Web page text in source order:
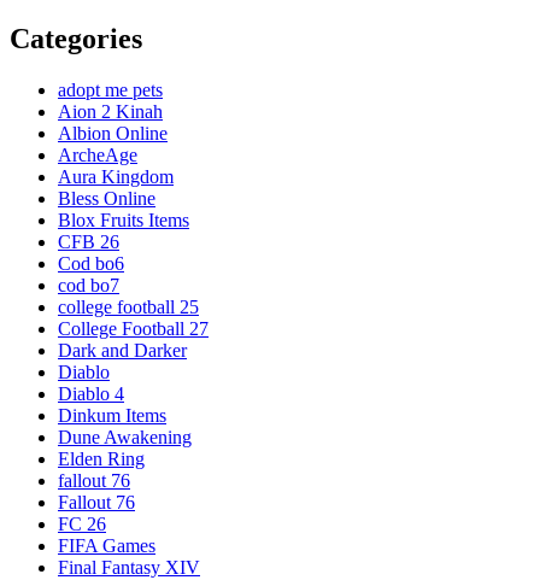
Categories
adopt me pets
Aion 2 Kinah
Albion Online
ArcheAge
Aura Kingdom
Bless Online
Blox Fruits Items
CFB 26
Cod bo6
cod bo7
college football 25
College Football 27
Dark and Darker
Diablo
Diablo 4
Dinkum Items
Dune Awakening
Elden Ring
fallout 76
Fallout 76
FC 26
FIFA Games
Final Fantasy XIV